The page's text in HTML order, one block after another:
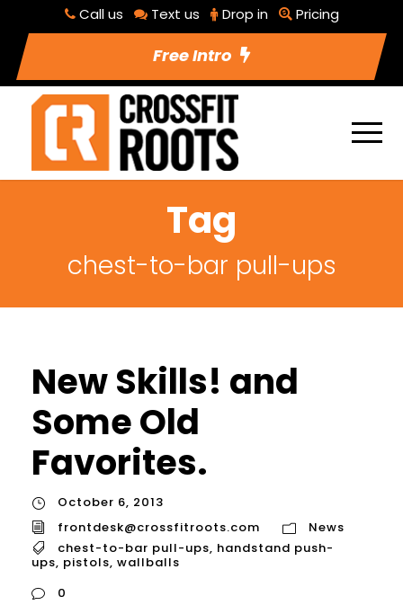
Call us Text us Drop in Pricing
Free Intro
Tag
chest-to-bar pull-ups
New Skills! and
Some Old
Favorites.
October 6, 2013
frontdesk@crossfitroots.com
News
chest-to-bar pull-ups, handstand push-
ups, pistols, wallballs
0